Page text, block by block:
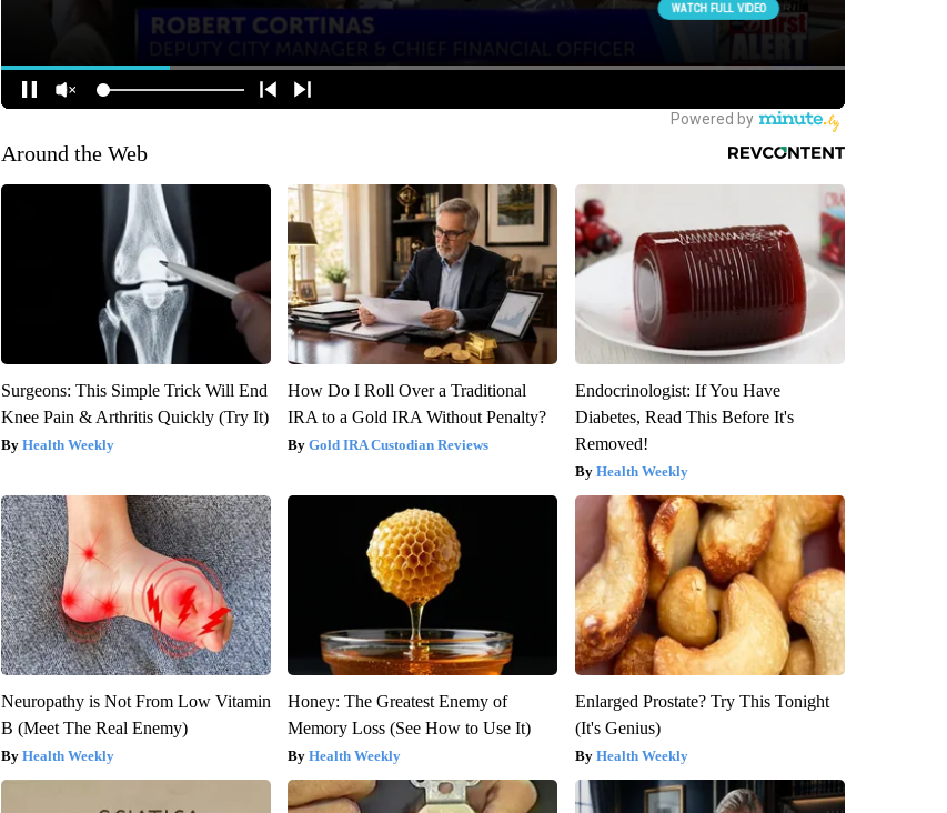
Around the Web
Surgeons: This Simple Trick Will End
Knee Pain & Arthritis Quickly (Try It)
Health Weekly
How Do I Roll Over a Traditional
IRA to a Gold IRA Without Penalty?
Gold IRA Custodian Reviews
Endocrinologist: If You Have
Diabetes, Read This Before It's
Removed!
Health Weekly
Neuropathy is Not From Low Vitamin
B (Meet The Real Enemy)
Health Weekly
Honey: The Greatest Enemy of
Memory Loss (See How to Use It)
Health Weekly
Enlarged Prostate? Try This Tonight
(It's Genius)
Health Weekly